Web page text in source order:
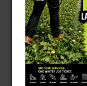
original condition.
what their
the grime.
Learn More